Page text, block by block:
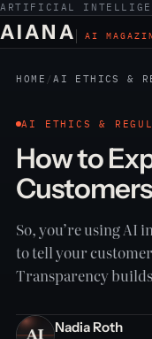
AIANA AI
HOME /AI ETHICS &
AI ETHICS &
How to
Customers
So, you’re using AI
to tell your
Transparency
Nadia Roth